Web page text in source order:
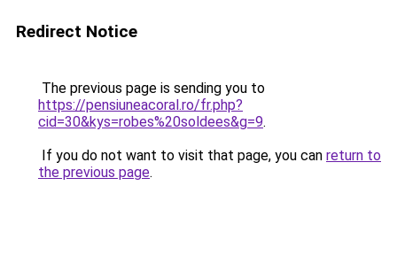
Redirect Notice
The previous page is sending you to
https://pensiuneacoral.ro/fr.php?
cid=30&kys=robes%20soldees&g=9.
If you do not want to visit that page, you can return to
the previous page.